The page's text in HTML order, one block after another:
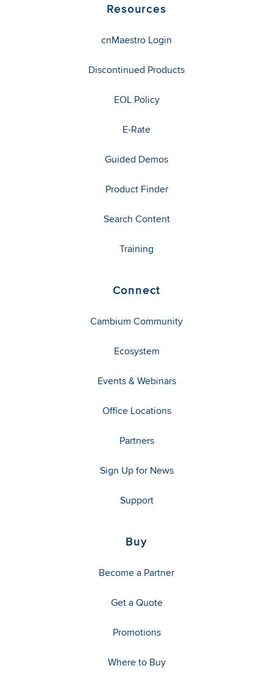
Resources
cnMaestro Login
Discontinued Products
EOL Policy
E-Rate
Guided Demos
Product Finder
Search Content
Training
Connect
Cambium Community
Ecosystem
Events & Webinars
Office Locations
Partners
Sign Up for News
Support
Buy
Become a Partner
Get a Quote
Promotions
Where to Buy